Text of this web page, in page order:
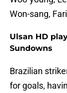
Won-sang,
Ulsan HD
Sundowns
Brazilian
for goals,